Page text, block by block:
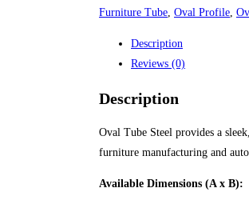
Furniture Tube, Oval Profile,
Description
Reviews (0)
Description
Oval Tube Steel provides a
furniture manufacturing and
Available Dimensions (A x B):